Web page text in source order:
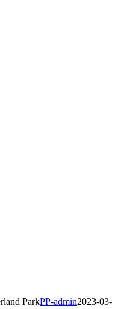
ParkPP-admin2023-03-